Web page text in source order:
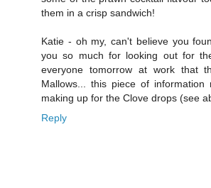
them in a crisp sandwich!
Katie - oh my, can't believe you
you so much for looking out for
everyone tomorrow at work that
Mallows... this piece of
making up for the Clove drops (see
Reply